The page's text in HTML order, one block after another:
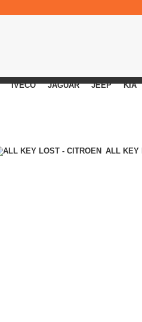
IVECO JAGUAR JEEP KIA
ALL KEY